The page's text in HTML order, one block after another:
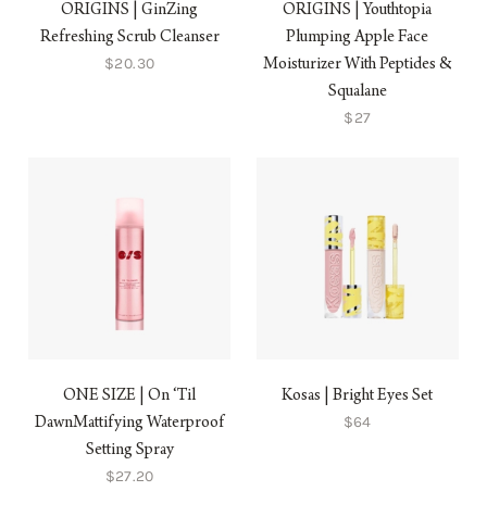
ORIGINS | GinZing
Refreshing Scrub Cleanser
$20.30
ORIGINS | Youthtopia
Plumping Apple Face
Moisturizer With Peptides &
Squalane
$27
ONE SIZE | On ‘Til
DawnMattifying Waterproof
Setting Spray
$27.20
Kosas | Bright Eyes Set
$64